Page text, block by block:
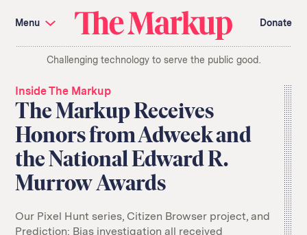
Investigations and Tools
Amazon’s Advantage
Organ Failure
Citizen Browser
Privacy
Languages of Misinformation
Still Loading
Search
term
About Us
Donate
Awards
Have a Tip?
Team
Show Your Work
Jobs
Newsletters
Events
GitHub
Bluesky
navigation
Menu
The
Markup
Donate
Challenging technology to serve the public good.
Inside The Markup
The Markup Receives
Honors from Adweek and
the National Edward R.
Murrow Awards
Our Pixel Hunt series, Citizen Browser project, and
Prediction: Bias investigation all received